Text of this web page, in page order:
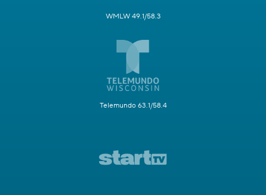
WMLW 49.1/58.3
Telemundo 63.1/58.4